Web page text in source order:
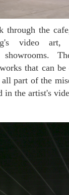
video
showrooms.
that can be
part of the
in the artist's